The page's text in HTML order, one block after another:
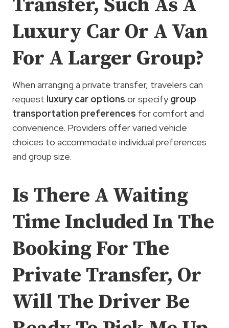
Transfer, Such As A
Luxury Car Or A Van
For A Larger Group?
When arranging a private transfer, travelers can
request luxury car options or specifygroup
transportation preferences for comfort and
convenience. Providers offer varied vehicle
choices to accommodate individual preferences
and group size.
Is There A Waiting
Time Included In The
Booking For The
Private Transfer, Or
Will The Driver Be